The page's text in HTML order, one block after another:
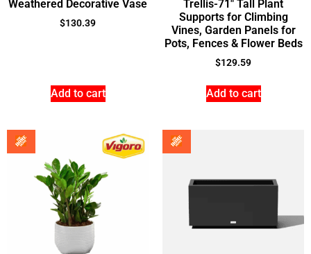
Weathered Decorative Vase
$130.39
Add to cart
Trellis-71″ Tall Plant
Supports for Climbing
Vines, Garden Panels for
Pots, Fences & Flower Beds
$129.59
Add to cart